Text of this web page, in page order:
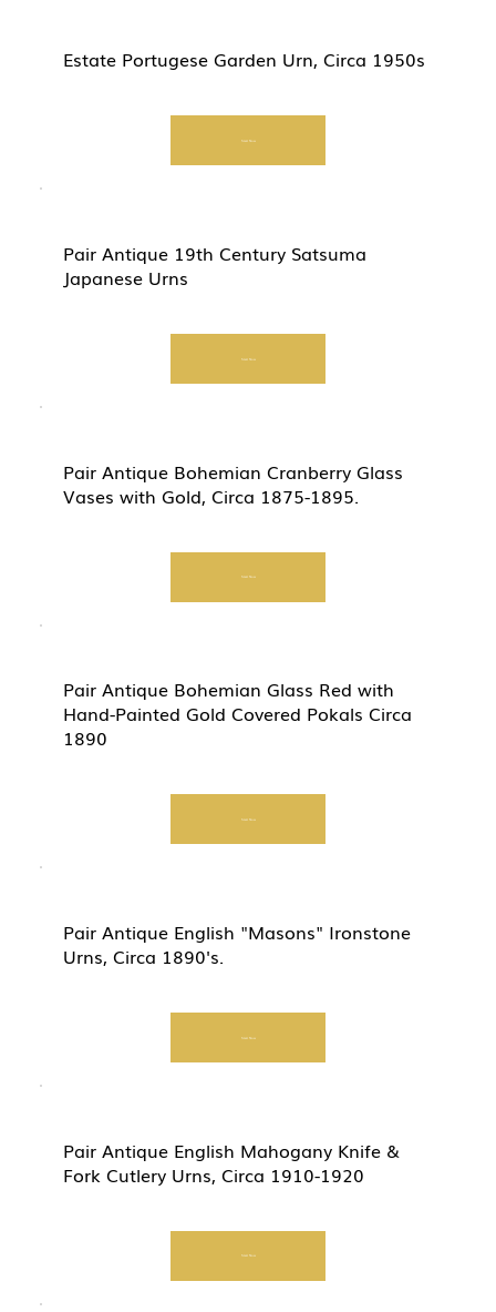
Estate Portugese Garden Urn, Circa 1950s
Start Now
Pair Antique 19th Century Satsuma
Japanese Urns
Start Now
Pair Antique Bohemian Cranberry Glass
Vases with Gold, Circa 1875-1895.
Start Now
Pair Antique Bohemian Glass Red with
Hand-Painted Gold Covered Pokals Circa
1890
Start Now
Pair Antique English "Masons" Ironstone
Urns, Circa 1890's.
Start Now
Pair Antique English Mahogany Knife &
Fork Cutlery Urns, Circa 1910-1920
Start Now